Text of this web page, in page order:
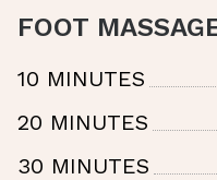
FOOT
10 MINUTES
20 MINUTES
30 MINUTES